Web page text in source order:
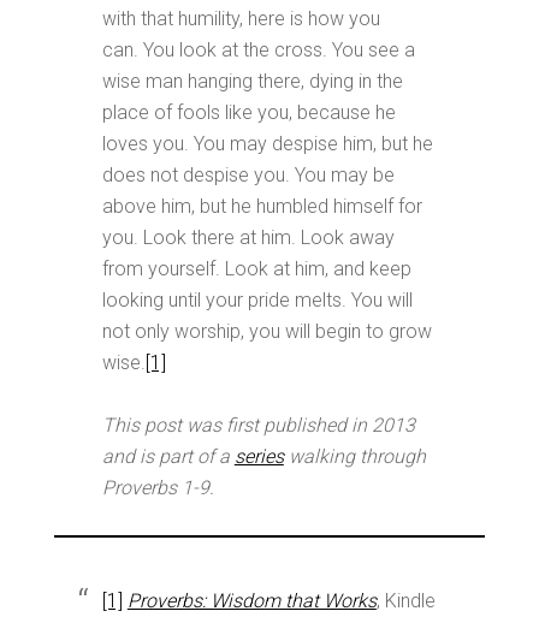
with that humility, here is how you
can. You look at the cross. You see a
wise man hanging there, dying in the
place of fools like you, because he
loves you. You may despise him, but he
does not despise you. You may be
above him, but he humbled himself for
you. Look there at him. Look away
from yourself. Look at him, and keep
looking until your pride melts. You will
not only worship, you will begin to grow
wise.[1]
This post was first published in 2013
and is part of a serieswalking through
Proverbs 1-9.
[1] Proverbs: Wisdom that Works, Kindle